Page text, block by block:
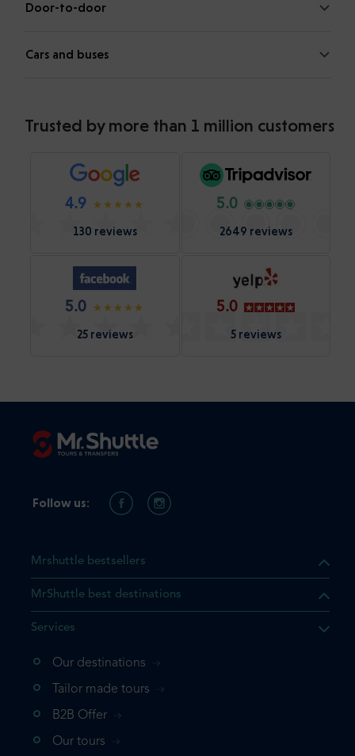
Door-to-door
Cars and buses
Trusted by more than 1 million customers
4.9
130 reviews
5.0
2649 reviews
5.0
25 reviews
5.0
5 reviews
the product you are
your shopping cart. If you
Mrshuttle bestsellers
MrShuttle best destinations
Services
Our destinations
Tailor made tours
B2B Offer
Our tours
Follow us: